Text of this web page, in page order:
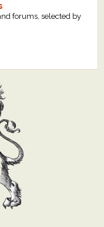
forums, selected by